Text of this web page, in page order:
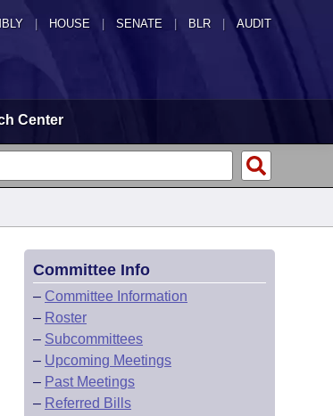
HOUSE SENATE | BLR | AUDIT
Center
Committee Info
– Committee Information
– Roster
– Subcommittees
– Upcoming Meetings
– Past Meetings
– Referred Bills